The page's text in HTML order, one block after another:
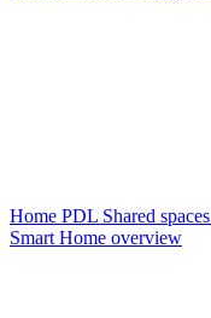
Home PDL Shared spaces
Smart Home overview